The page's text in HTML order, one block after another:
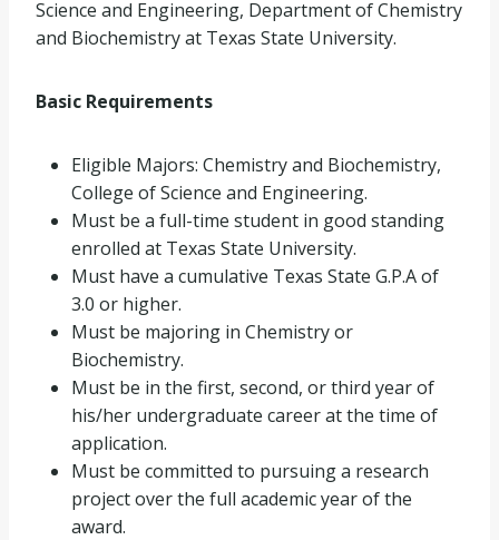
Science and Engineering, Department of Chemistry
and Biochemistry at Texas State University.
Basic Requirements
Eligible Majors: Chemistry and Biochemistry,
College of Science and Engineering.
Must be a full-time student in good standing
enrolled at Texas State University.
Must have a cumulative Texas State G.P.A of
3.0 or higher.
Must be majoring in Chemistry or
Biochemistry.
Must be in the first, second, or third year of
his/her undergraduate career at the time of
application.
Must be committed to pursuing a research
project over the full academic year of the
award.